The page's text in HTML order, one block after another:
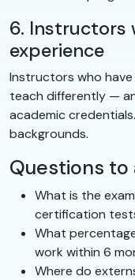
6. Instructors
experience
Instructors who
teach differently —
academic
backgrounds.
Questions
What is the
certification
What
work within 6
Where do